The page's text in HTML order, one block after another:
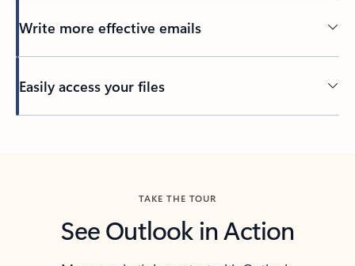
Write more effective emails
Easily access your files
TAKE THE TOUR
See Outlook in Action